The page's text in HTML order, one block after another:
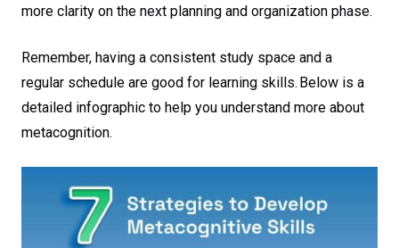
more clarity on the next planning and organization phase.
Remember, having a consistent study space and a
regular schedule are good for learning skills. Below is a
detailed infographic to help you understand more about
metacognition.